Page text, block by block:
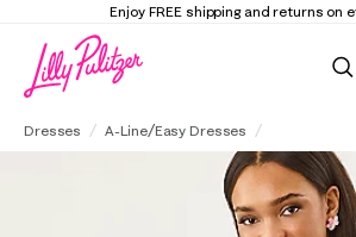
Enjoy FREE shipping and returns on every order
Dresses A-Line/Easy Dresses